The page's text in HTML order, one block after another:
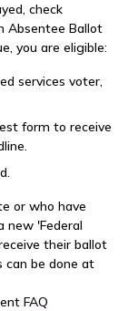
check
Absentee Ballot
you are eligible:
services voter,
form to receive
or who have
new 'Federal
their ballot
can be done at
FAQ